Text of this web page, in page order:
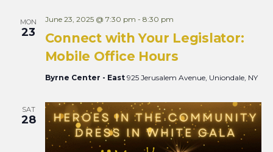
MON
23
Connect with Your Legislator:
Mobile Office Hours
June 23, 2025 @ 7:30 pm - 8:30 pm
Byrne Center - East 925 Jerusalem Avenue, Uniondale, NY
SAT
28